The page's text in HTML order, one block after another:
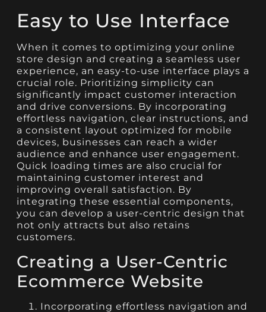
Easy to Use Interface
When it comes to optimizing your online
store design and creating a seamless user
experience, an easy-to-use interface plays a
crucial role. Prioritizing simplicity can
significantly impact customer interaction
and drive conversions. By incorporating
effortless navigation, clear instructions, and
a consistent layout optimized for mobile
devices, businesses can reach a wider
audience and enhance user engagement.
Quick loading times are also crucial for
maintaining customer interest and
improving overall satisfaction. By
integrating these essential components,
you can develop a user-centric design that
not only attracts but also retains
customers.
Creating a User-Centric
Ecommerce Website
Incorporating effortless navigation and